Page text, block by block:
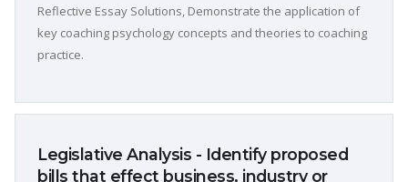
Reflective Essay Solutions, Demonstrate the application of
key coaching psychology concepts and theories to coaching
practice.
Legislative Analysis - Identify proposed
bills that effect business, industry or